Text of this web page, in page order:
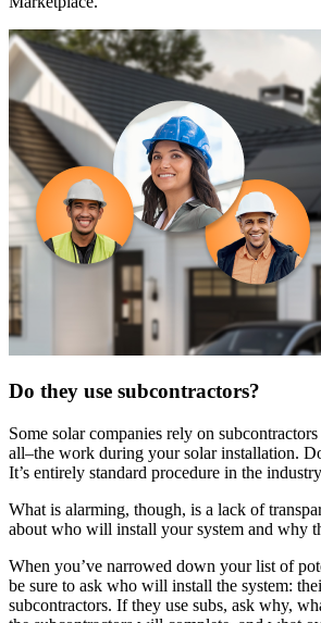
Do they use subcontractors?
Some solar companies rely on
all–the work during your solar installation.
It’s entirely standard procedure in the
What is alarming, though, is a lack of
about who will install your system and why
When you’ve narrowed down your list of
be sure to ask who will install the system:
subcontractors. If they use subs, ask why,